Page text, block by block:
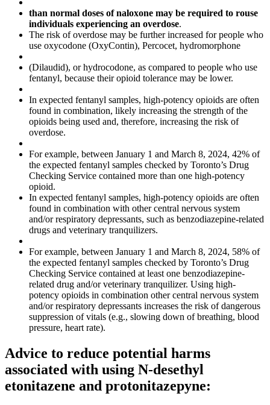
than normal doses of naloxone may be required to rouse
individuals experiencing an overdose.
The risk of overdose may be further increased for people who
use oxycodone (OxyContin), Percocet, hydromorphone
(Dilaudid), or hydrocodone, as compared to people who use
fentanyl, because their opioid tolerance may be lower.
In expected fentanyl samples, high-potency opioids are often
found in combination, likely increasing the strength of the
opioids being used and, therefore, increasing the risk of
overdose.
For example, between January 1 and March 8, 2024, 42% of
the expected fentanyl samples checked by Toronto’s Drug
Checking Service contained more than one high-potency
opioid.
In expected fentanyl samples, high-potency opioids are often
found in combination with other central nervous system
and/or respiratory depressants, such as benzodiazepine-related
drugs and veterinary tranquilizers.
For example, between January 1 and March 8, 2024, 58% of
the expected fentanyl samples checked by Toronto’s Drug
Checking Service contained at least one benzodiazepine-
related drug and/or veterinary tranquilizer. Using high-
potency opioids in combination other central nervous system
and/or respiratory depressants increases the risk of dangerous
suppression of vitals (e.g., slowing down of breathing, blood
pressure, heart rate).
Advice to reduce potential harms
associated with using N-desethyl
etonitazene and protonitazepyne: